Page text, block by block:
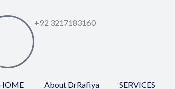
+92 3217183160
About DrRafiya SERVICES